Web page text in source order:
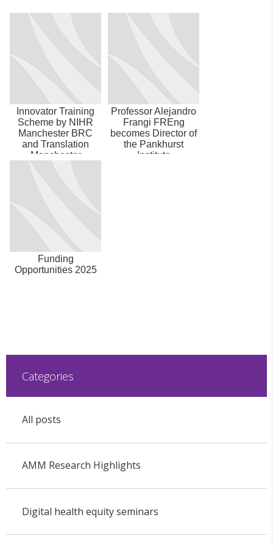
Innovator Training
Scheme by NIHR
Manchester BRC
and Translation
Manchester
Professor Alejandro
Frangi FREng
becomes Director of
the Pankhurst
Institute
Funding
Opportunities 2025
Categories
All posts
AMM Research Highlights
Digital health equity seminars